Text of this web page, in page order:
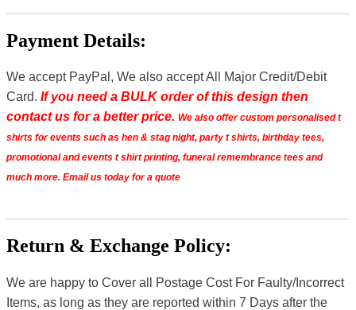
Payment Details:
We accept PayPal, We also accept All Major Credit/Debit
Card. If you need a BULK order of this design then
contact us for a better price. We also offer custom personalised t
shirts for events such as hen & stag night, party t shirts, birthday tees,
promotional and events t shirt printing, funeral remembrance tees and
much more. Email us today for a quote
Return & Exchange Policy:
We are happy to Cover all Postage Cost For Faulty/Incorrect
Items, as long as they are reported within 7 Days after the